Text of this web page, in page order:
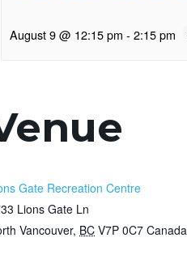
August 9 @ 12:15 pm - 2:15 pm
Gate Recreation Centre
Lions Gate Ln
Vancouver, BC V7P 0C7 Canada